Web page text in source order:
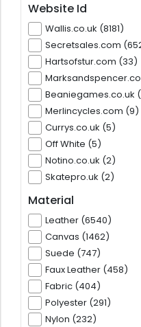
Website Id
Wallis.co.uk (8181)
Secretsales.com
Hartsofstur.com (33)
Beaniegames.co.uk
Merlincycles.com (9)
Currys.co.uk (5)
Off White (5)
Notino.co.uk (2)
Skatepro.uk (2)
Material
Leather (6540)
Canvas (1462)
Suede (747)
Faux Leather (458)
Fabric (404)
Polyester (291)
Nylon (232)